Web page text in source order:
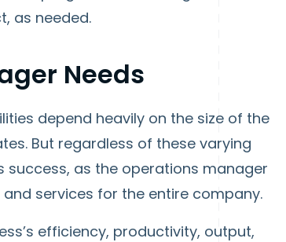
as needed.
Needs
depend heavily on the size of the
But regardless of these varying
success, as the operations manager
services for the entire company.
efficiency, productivity, output,